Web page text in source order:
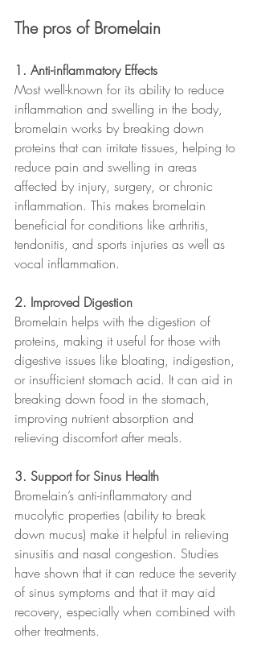
The pros of Bromelain
1. Anti-inflammatory Effects
Most well-known for its ability to reduce
inflammation and swelling in the body,
bromelain works by breaking down
proteins that can irritate tissues, helping to
reduce pain and swelling in areas
affected by injury, surgery, or chronic
inflammation. This makes bromelain
beneficial for conditions like arthritis,
tendonitis, and sports injuries as well as
vocal inflammation.
2. Improved Digestion
Bromelain helps with the digestion of
proteins, making it useful for those with
digestive issues like bloating, indigestion,
or insufficient stomach acid. It can aid in
breaking down food in the stomach,
improving nutrient absorption and
relieving discomfort after meals.
3. Support for Sinus Health
Bromelain’s anti-inflammatory and
mucolytic properties (ability to break
down mucus) make it helpful in relieving
sinusitis and nasal congestion. Studies
have shown that it can reduce the severity
of sinus symptoms and that it may aid
recovery, especially when combined with
other treatments.